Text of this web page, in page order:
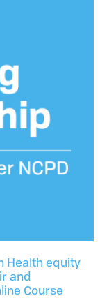
Health equity
and
Course